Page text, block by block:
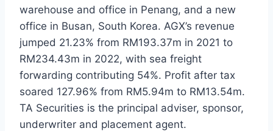
warehouse and office in Penang, and a new
office in Busan, South Korea. AGX’s revenue
jumped 21.23% from RM193.37m in 2021 to
RM234.43m in 2022, with sea freight
forwarding contributing 54%. Profit after tax
soared 127.96% from RM5.94m to RM13.54m.
TA Securities is the principal adviser, sponsor,
underwriter and placement agent.